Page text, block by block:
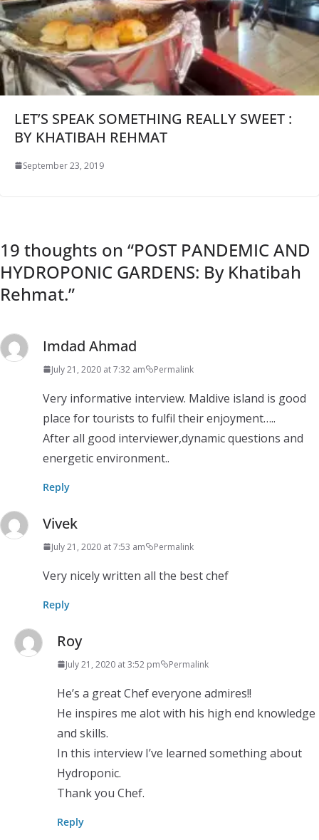
LET’S SPEAK SOMETHING REALLY SWEET :
BY KHATIBAH REHMAT
September 23, 2019
19 thoughts on “POST PANDEMIC AND
HYDROPONIC GARDENS: By Khatibah
Rehmat.”
Imdad Ahmad
July 21, 2020 at 7:32 am Permalink
Very informative interview. Maldive island is good
place for tourists to fulfil their enjoyment…..
After all good interviewer,dynamic questions and
energetic environment..
Reply
Vivek
July 21, 2020 at 7:53 am Permalink
Very nicely written all the best chef
Reply
Roy
July 21, 2020 at 3:52 pm Permalink
He’s a great Chef everyone admires!!
He inspires me alot with his high end knowledge
and skills.
In this interview I’ve learned something about
Hydroponic.
Thank you Chef.
Reply